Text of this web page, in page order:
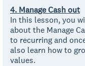
4. Manage Cash out
In this lesson, you
about the Manage
to recurring and
also learn how to
values.